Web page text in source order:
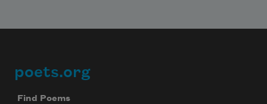
Footer
poets.org
Find Poems